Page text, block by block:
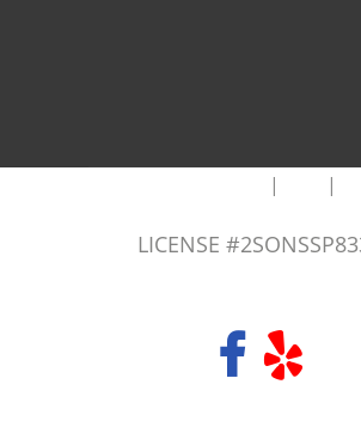
| |
LICENSE